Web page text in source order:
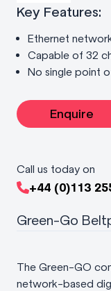
Key Features:
Ethernet
Capable of 32
No single point
Enquire
Call us today on
+44 (0)113
Green-Go
The Green-GO
network-based